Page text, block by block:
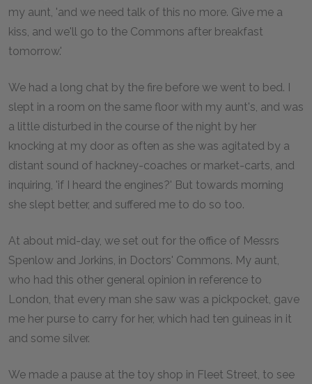
my aunt, 'and we need talk of this no more. Give me a
kiss, and we'll go to the Commons after breakfast
tomorrow.'
We had a long chat by the fire before we went to bed. I
slept in a room on the same floor with my aunt's, and was
a little disturbed in the course of the night by her
knocking at my door as often as she was agitated by a
distant sound of hackney-coaches or market-carts, and
inquiring, 'if I heard the engines?' But towards morning
she slept better, and suffered me to do so too.
At about mid-day, we set out for the office of Messrs
Spenlow and Jorkins, in Doctors' Commons. My aunt,
who had this other general opinion in reference to
London, that every man she saw was a pickpocket, gave
me her purse to carry for her, which had ten guineas in it
and some silver.
We made a pause at the toy shop in Fleet Street, to see